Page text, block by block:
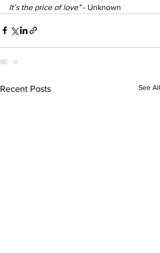
It’s the price of love” - Unknown
Recent Posts See All